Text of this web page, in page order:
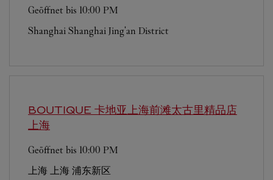
Geöffnet bis 10:00 PM
Shanghai Shanghai Jing'an District
BOUTIQUE 卡地亚上海前滩太古里精品店
上海
Geöffnet bis 10:00 PM
上海
上海 浦东新区